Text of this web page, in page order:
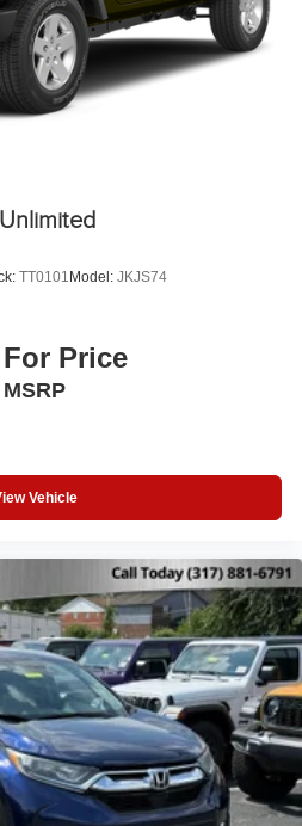
TT0101 Model: JKJS74
Price
MSRP
Vehicle